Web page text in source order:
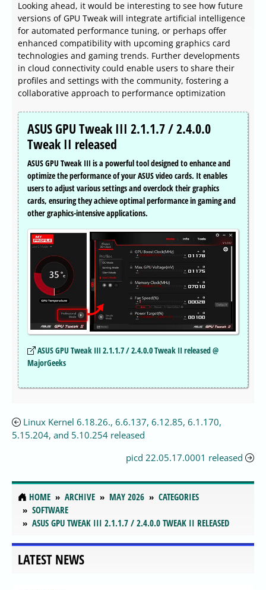
Looking ahead, it would be interesting to see how future
versions of GPU Tweak will integrate artificial intelligence
for automated performance tuning, or perhaps offer
enhanced compatibility with upcoming graphics card
technologies and gaming trends. Further developments
in cloud connectivity could enable users to share their
profiles and settings with the community, fostering a
collaborative approach to performance optimization
ASUS GPU Tweak III 2.1.1.7 / 2.4.0.0
Tweak II released
ASUS GPU Tweak III is a powerful tool designed to enhance and
optimize the performance of your ASUS video cards. It enables
users to adjust various settings and overclock their graphics
cards, ensuring they achieve optimal performance in gaming and
other graphics-intensive applications.
ASUS GPU Tweak III 2.1.1.7 / 2.4.0.0 Tweak II released @
MajorGeeks
Linux Kernel 6.18.26., 6.6.137, 6.12.85, 6.1.170,
5.15.204, and 5.10.254 released
picd 22.05.17.0001 released
HOME ARCHIVE MAY 2026
CATEGORIES
SOFTWARE
ASUS GPU TWEAK III 2.1.1.7 / 2.4.0.0 TWEAK II RELEASED
LATEST NEWS